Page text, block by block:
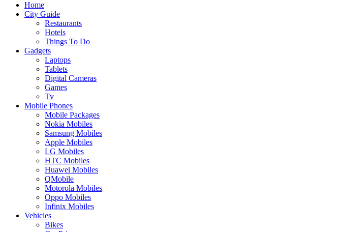
Home
City Guide
Restaurants
Hotels
Things To Do
Gadgets
Laptops
Tablets
Digital Cameras
Games
Tv
Mobile Phones
Mobile Packages
Nokia Mobiles
Samsung Mobiles
Apple Mobiles
LG Mobiles
HTC Mobiles
Huawei Mobiles
QMobile
Motorola Mobiles
Oppo Mobiles
Infinix Mobiles
Vehicles
Bikes